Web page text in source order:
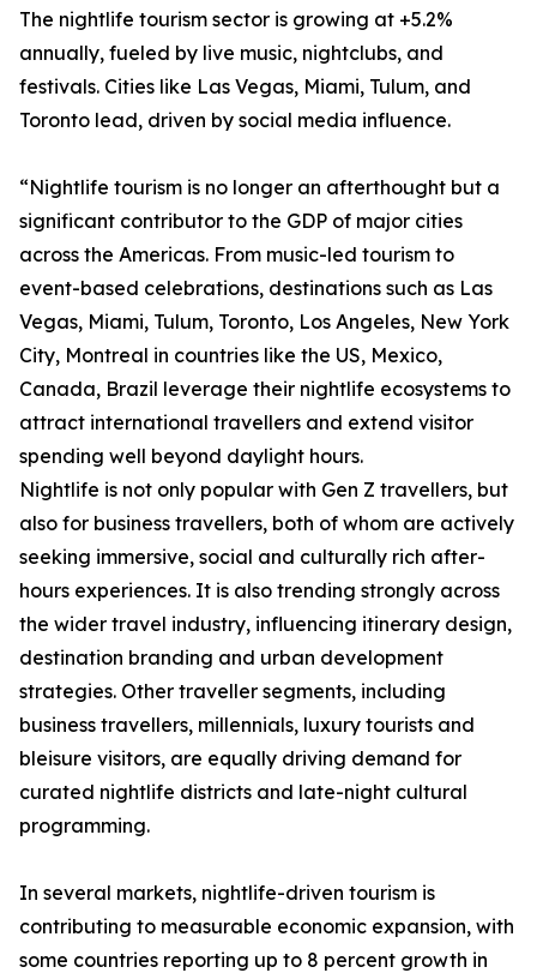
The nightlife tourism sector is growing at +5.2%
annually, fueled by live music, nightclubs, and
festivals. Cities like Las Vegas, Miami, Tulum, and
Toronto lead, driven by social media influence.
“Nightlife tourism is no longer an afterthought but a
significant contributor to the GDP of major cities
across the Americas. From music-led tourism to
event-based celebrations, destinations such as Las
Vegas, Miami, Tulum, Toronto, Los Angeles, New York
City, Montreal in countries like the US, Mexico,
Canada, Brazil leverage their nightlife ecosystems to
attract international travellers and extend visitor
spending well beyond daylight hours.
Nightlife is not only popular with Gen Z travellers, but
also for business travellers, both of whom are actively
seeking immersive, social and culturally rich after-
hours experiences. It is also trending strongly across
the wider travel industry, influencing itinerary design,
destination branding and urban development
strategies. Other traveller segments, including
business travellers, millennials, luxury tourists and
bleisure visitors, are equally driving demand for
curated nightlife districts and late-night cultural
programming.
In several markets, nightlife-driven tourism is
contributing to measurable economic expansion, with
some countries reporting up to 8 percent growth in